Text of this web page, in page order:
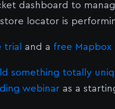
dashboard to
locator is
trial and a free Mapbox
something totally
webinar as a